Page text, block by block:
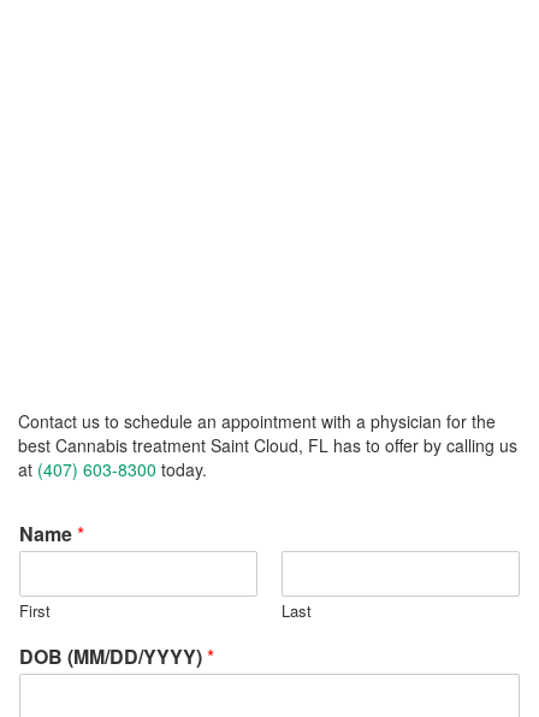
Contact us to schedule an appointment with a physician for the
best Cannabis treatment Saint Cloud, FL has to offer by calling us
at (407) 603-8300 today.
Name*
First Last
DOB (MM/DD/YYYY)*